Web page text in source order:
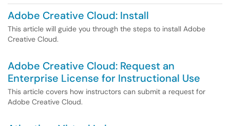
Adobe Creative Cloud: Install
This article will guide you through the steps to install Adobe
Creative Cloud.
Adobe Creative Cloud: Request an
Enterprise License for Instructional Use
This article covers how instructors can submit a request for
Adobe Creative Cloud.